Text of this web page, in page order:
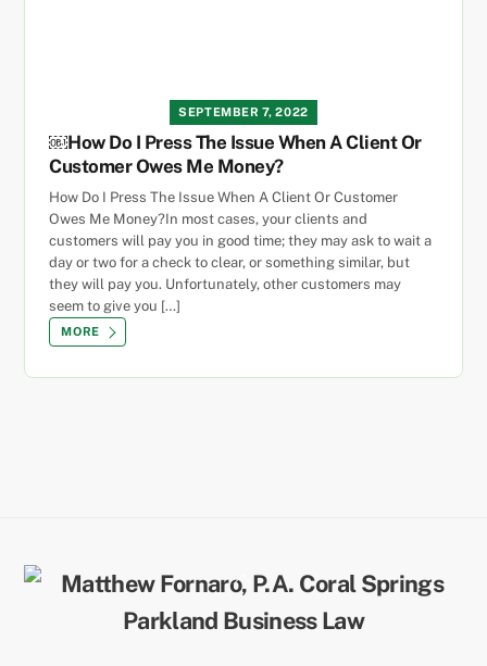
SEPTEMBER 7, 2022
￼How Do I Press The Issue When A Client Or
Customer Owes Me Money?
How Do I Press The Issue When A Client Or Customer
Owes Me Money?In most cases, your clients and
customers will pay you in good time; they may ask to wait a
day or two for a check to clear, or something similar, but
they will pay you. Unfortunately, other customers may
seem to give you […]
MORE
Back
To
Top